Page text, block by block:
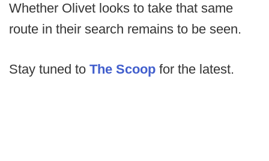
Whether Olivet looks to take that same
route in their search remains to be seen.
Stay tuned to The Scoop for the latest.